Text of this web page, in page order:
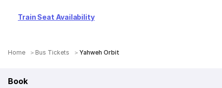
Train Seat Availability
Home Bus Tickets Yahweh Orbit
Book